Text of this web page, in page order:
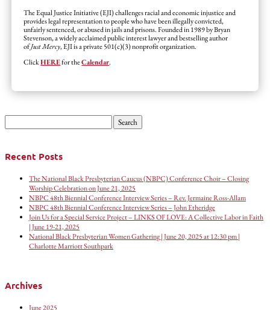
The Equal Justice Initiative (EJI) challenges racial and economic injustice and
provides legal representation to people who have been illegally convicted,
unfairly sentenced, or abused in jails and prisons. Founded in 1989 by Bryan
Stevenson, a widely acclaimed public interest lawyer and bestselling author
ofJust Mercy, EJI is a private 501(c)(3) nonprofit organization.
ClickHEREfor theCalendar.
for:
Recent Posts
The National Black Presbyterian Caucus (NBPC) Conference Choir – Closing
Worship Celebration on June 21, 2025
NBPC 48th Biennial Conference Interview Series – Rev. Jermaine Ross-Allam
NBPC 48th Biennial Conference Interview Series – John Etheridge
Join Us for a Special Service Project – LINKS OF LOVE: A Collective Labor in Faith
| June 19-21, 2025
National Black Presbyterian Women Gathering | June 20, 2025 at 12:30 pm |
Charlotte Marriott Southpark
Archives
June 2025